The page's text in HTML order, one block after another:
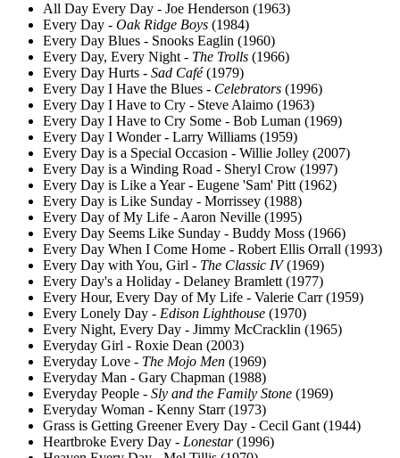
All Day Every Day - Joe Henderson (1963)
Every Day - Oak Ridge Boys (1984)
Every Day Blues - Snooks Eaglin (1960)
Every Day, Every Night - The Trolls (1966)
Every Day Hurts - Sad Café(1979)
Every Day I Have the Blues - Celebrators (1996)
Every Day I Have to Cry - Steve Alaimo (1963)
Every Day I Have to Cry Some - Bob Luman (1969)
Every Day I Wonder - Larry Williams (1959)
Every Day is a Special Occasion - Willie Jolley (2007)
Every Day is a Winding Road - Sheryl Crow (1997)
Every Day is Like a Year - Eugene 'Sam' Pitt (1962)
Every Day is Like Sunday - Morrissey (1988)
Every Day of My Life - Aaron Neville (1995)
Every Day Seems Like Sunday - Buddy Moss (1966)
Every Day When I Come Home - Robert Ellis Orrall (1993)
Every Day with You, Girl - The Classic IV(1969)
Every Day's a Holiday - Delaney Bramlett (1977)
Every Hour, Every Day of My Life - Valerie Carr (1959)
Every Lonely Day - Edison Lighthouse (1970)
Every Night, Every Day - Jimmy McCracklin (1965)
Everyday Girl - Roxie Dean (2003)
Everyday Love - The Mojo Men (1969)
Everyday Man - Gary Chapman (1988)
Everyday People - Sly and the Family Stone (1969)
Everyday Woman - Kenny Starr (1973)
Grass is Getting Greener Every Day - Cecil Gant (1944)
Heartbroke Every Day - Lonestar(1996)